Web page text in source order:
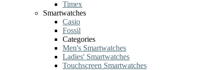
Timex
Smartwatches
Casio
Fossil
Categories
Men's Smartwatches
Ladies' Smartwatches
Touchscreen Smartwatches